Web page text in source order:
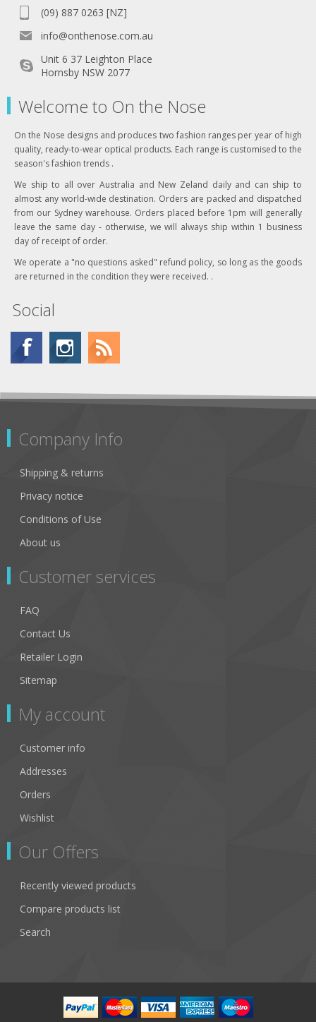
(09) 887 0263 [NZ]
info@onthenose.com.au
Unit 6 37 Leighton Place
Hornsby NSW 2077
Welcome to On the Nose
On the Nose designs and produces two fashion ranges per year of high
quality, ready-to-wear optical products. Each range is customised to the
season's fashion trends .
We ship to all over Australia and New Zeland daily and can ship to
almost any world-wide destination. Orders are packed and dispatched
from our Sydney warehouse. Orders placed before 1pm will generally
leave the same day - otherwise, we will always ship within 1 business
day of receipt of order.
We operate a "no questions asked" refund policy, so long as the goods
are returned in the condition they were received. .
Social
Company Info
Shipping & returns
Privacy notice
Conditions of Use
About us
Customer services
FAQ
Contact Us
Retailer Login
Sitemap
My account
Customer info
Addresses
Orders
Wishlist
Our Offers
Recently viewed products
Compare products list
Search